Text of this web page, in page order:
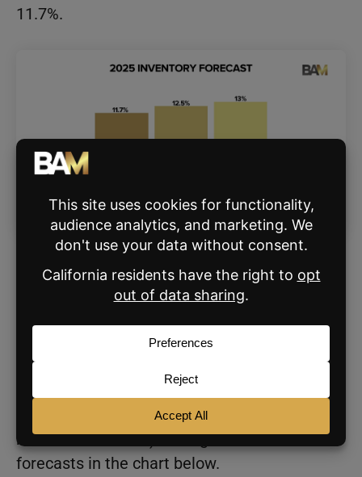
11.7%.
Mortgage Rate Forecasts for
Of the nine analysts with updated mortgage
rate forecasts for 2025, HousingWire stands
out with a projected range of 5.75% to 7.25%,
averaging out to 6.5%, which is the highest (or
most conservative) average of all the
forecasts in the chart below.